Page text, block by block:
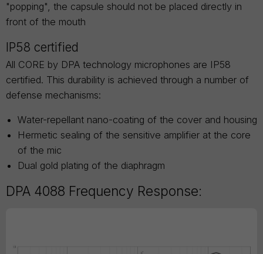
"popping", the capsule should not be placed directly in
front of the mouth
IP58 certified
All CORE by DPA technology microphones are IP58
certified. This durability is achieved through a number of
defense mechanisms:
Water-repellant nano-coating of the cover and housing
Hermetic sealing of the sensitive amplifier at the core
of the mic
Dual gold plating of the diaphragm
DPA 4088 Frequency Response: